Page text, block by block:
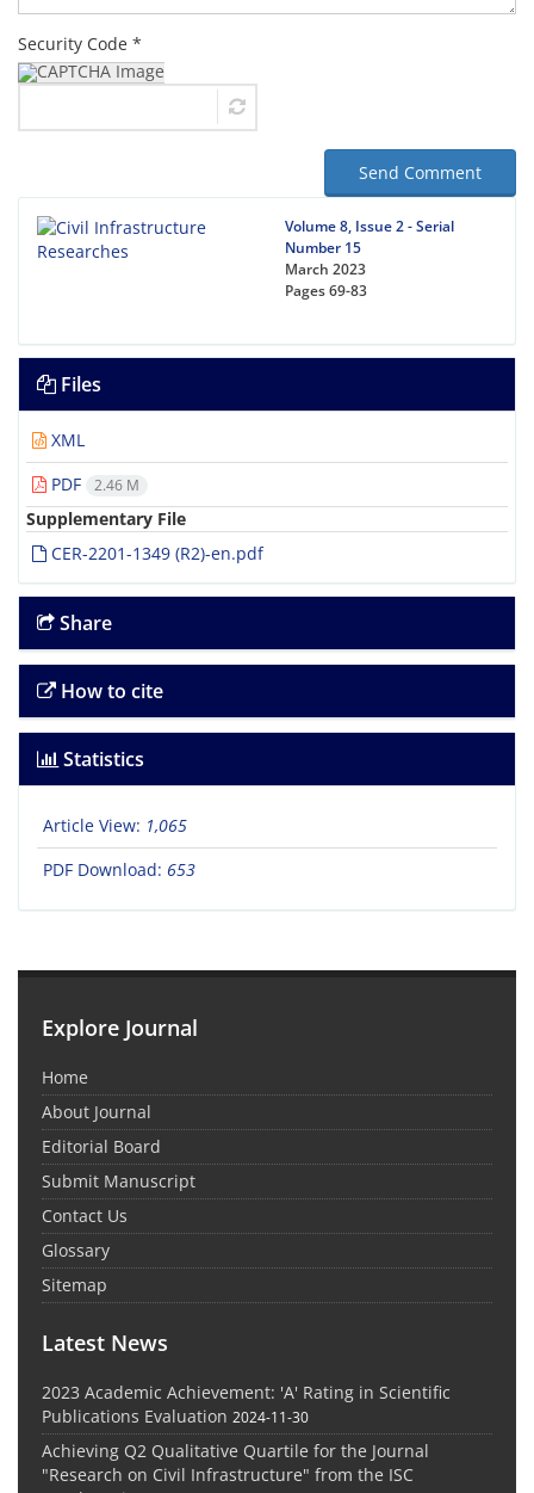
Security Code *
Send Comment
Volume 8, Issue 2 - Serial
Number 15
March 2023
Pages69-83
Files
XML
PDF
2.46 M
Supplementary File
CER-2201-1349 (R2)-en.pdf
Share
How to cite
Statistics
Article View: 1,065
PDF Download: 653
Explore Journal
Home
About Journal
Editorial Board
Submit Manuscript
Contact Us
Glossary
Sitemap
Latest News
2023 Academic Achievement: 'A' Rating in Scientific
Publications Evaluation 2024-11-30
Achieving Q2 Qualitative Quartile for the Journal
"Research on Civil Infrastructure" from the ISC